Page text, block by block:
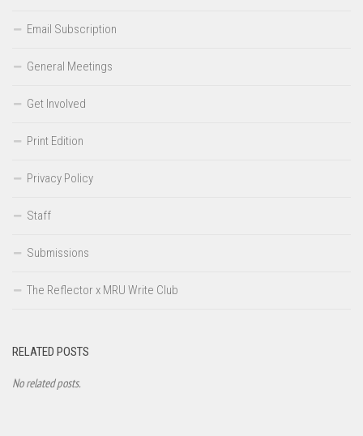
Email Subscription
General Meetings
Get Involved
Print Edition
Privacy Policy
Staff
Submissions
The Reflector x MRU Write Club
RELATED POSTS
No related posts.